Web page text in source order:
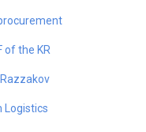
of the KR
Logistics